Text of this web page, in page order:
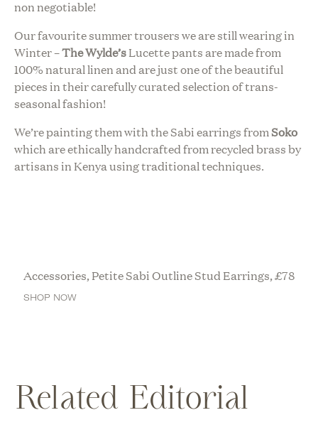
non negotiable!
Our favourite summer trousers we are still wearing in
Winter –The Wylde’sLucette pants are made from
100% natural linen and are just one of the beautiful
pieces in their carefully curated selection of trans-
seasonal fashion!
We’re painting them with the Sabi earrings fromSoko
which are ethically handcrafted from recycled brass by
artisans in Kenya using traditional techniques.
Accessories, Petite Sabi Outline Stud Earrings,£78
SHOP NOW
Related Editorial